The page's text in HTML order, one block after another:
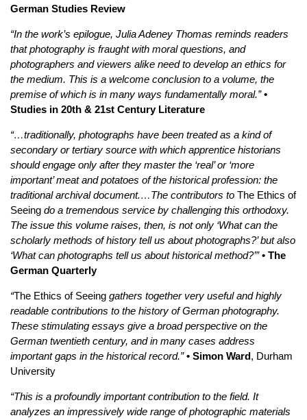
German Studies Review
“In the work’s epilogue, Julia Adeney Thomas reminds readers
that photography is fraught with moral questions, and
photographers and viewers alike need to develop an ethics for
the medium. This is a welcome conclusion to a volume, the
premise of which is in many ways fundamentally moral.” •
Studies in 20th & 21st Century Literature
“…traditionally, photographs have been treated as a kind of
secondary or tertiary source with which apprentice historians
should engage only after they master the ‘real’ or ‘more
important’ meat and potatoes of the historical profession: the
traditional archival document.…The contributors to The Ethics of
Seeing do a tremendous service by challenging this orthodoxy.
The issue this volume raises, then, is not only ‘What can the
scholarly methods of history tell us about photographs?’ but also
‘What can photographs tell us about historical method?’” • The
German Quarterly
“The Ethics of Seeing gathers together very useful and highly
readable contributions to the history of German photography.
These stimulating essays give a broad perspective on the
German twentieth century, and in many cases address
important gaps in the historical record.” • Simon Ward, Durham
University
“This is a profoundly important contribution to the field. It
analyzes an impressively wide range of photographic materials